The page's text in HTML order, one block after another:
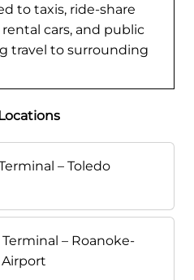
to taxis, ride-share
rental cars, and public
travel to surrounding
– Toledo
– Roanoke-